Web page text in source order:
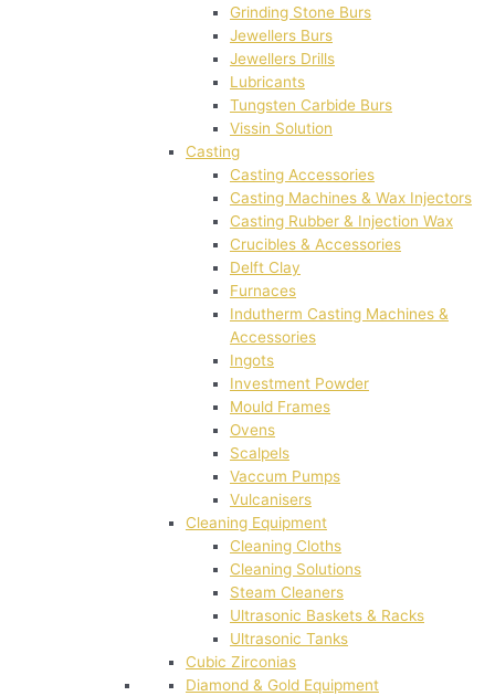
Grinding Stone Burs
Jewellers Burs
Jewellers Drills
Lubricants
Tungsten Carbide Burs
Vissin Solution
Casting
Casting Accessories
Casting Machines & Wax Injectors
Casting Rubber & Injection Wax
Crucibles & Accessories
Delft Clay
Furnaces
Indutherm Casting Machines &
Accessories
Ingots
Investment Powder
Mould Frames
Ovens
Scalpels
Vaccum Pumps
Vulcanisers
Cleaning Equipment
Cleaning Cloths
Cleaning Solutions
Steam Cleaners
Ultrasonic Baskets & Racks
Ultrasonic Tanks
Cubic Zirconias
Diamond & Gold Equipment